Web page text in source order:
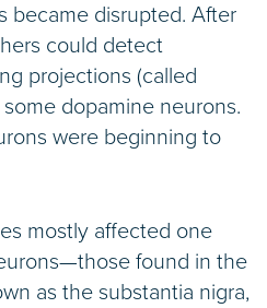
became disrupted. After
could detect
projections (called
dopamine neurons.
were beginning to
mostly affected one
found in the
as the substantia nigra,